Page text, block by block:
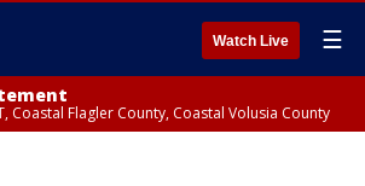
Watch Live ☰
Coastal Flagler County, Coastal Volusia County